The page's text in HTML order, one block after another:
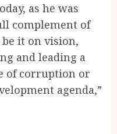
as he was
complement of
it on vision,
and leading a
of corruption or
agenda,”